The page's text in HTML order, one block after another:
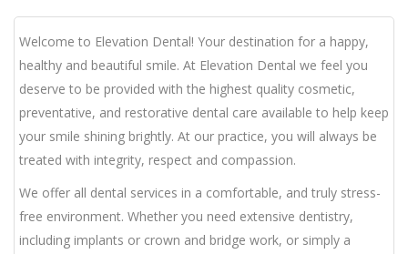
Welcome to Elevation Dental! Your destination for a happy,
healthy and beautiful smile. At Elevation Dental we feel you
deserve to be provided with the highest quality cosmetic,
preventative, and restorative dental care available to help keep
your smile shining brightly. At our practice, you will always be
treated with integrity, respect and compassion.
We offer all dental services in a comfortable, and truly stress-
free environment. Whether you need extensive dentistry,
including implants or crown and bridge work, or simply a